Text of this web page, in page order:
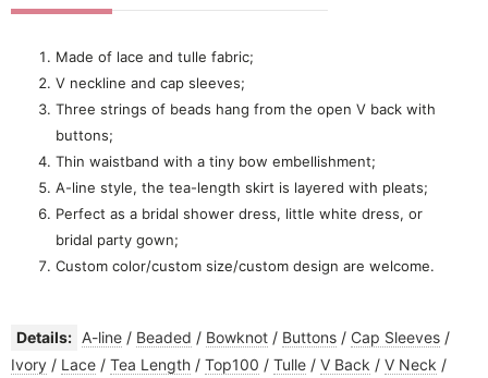
Made of lace and tulle fabric;
V neckline and cap sleeves;
Three strings of beads hang from the open V back with
buttons;
Thin waistband with a tiny bow embellishment;
A-line style, the tea-length skirt is layered with pleats;
Perfect as a bridal shower dress, little white dress, or
bridal party gown;
Custom color/custom size/custom design are welcome.
Details: A-line / Beaded / Bowknot / Buttons / Cap Sleeves /
Ivory / Lace / Tea Length / Top100 / Tulle / V Back / V Neck /